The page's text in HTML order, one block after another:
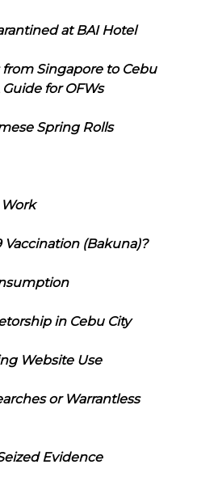
at BAI Hotel
Singapore to Cebu
for OFWs
Spring Rolls
Work
Vaccination (Bakuna)?
in Cebu City
Website Use
or Warrantless
Evidence